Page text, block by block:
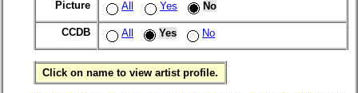
Picture All Yes No
CCDB All Yes No
Click on name to view artist profile.